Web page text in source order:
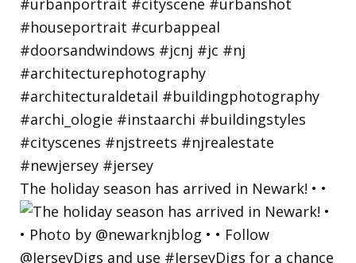
The holiday season has arrived in Newark! • •